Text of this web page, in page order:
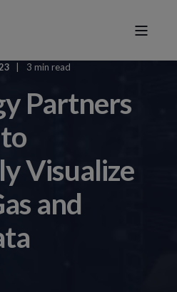
3 min read
Partners
Visualize
and